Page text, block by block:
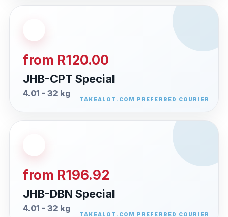
from R120.00
JHB-CPT Special
4.01 - 32 kg
from R196.92
JHB-DBN Special
4.01 - 32 kg